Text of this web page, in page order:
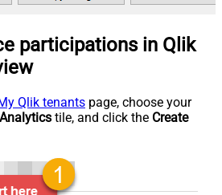
participations in Qlik
Qlik tenants page, choose your
Analytics tile, and click the Create